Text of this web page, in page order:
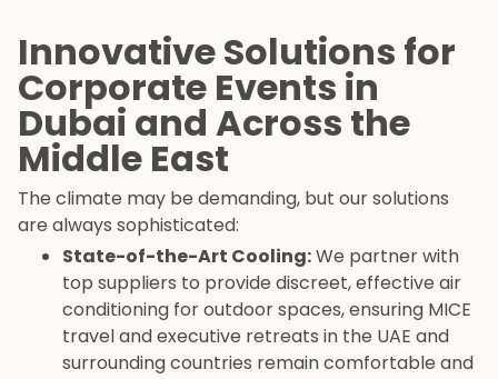
Innovative Solutions for
Corporate Events in
Dubai and Across the
Middle East
The climate may be demanding, but our solutions
are always sophisticated:
State-of-the-Art Cooling:We partner with
top suppliers to provide discreet, effective air
conditioning for outdoor spaces, ensuring MICE
travel and executive retreats in the UAE and
surrounding countries remain comfortable and